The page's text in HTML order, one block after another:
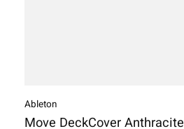
Ableton
Move DeckCover Anthracite